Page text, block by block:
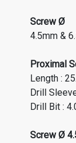
Screw Ø
4.5mm &
Proximal
Length :
Drill
Drill Bit :
Screw Ø